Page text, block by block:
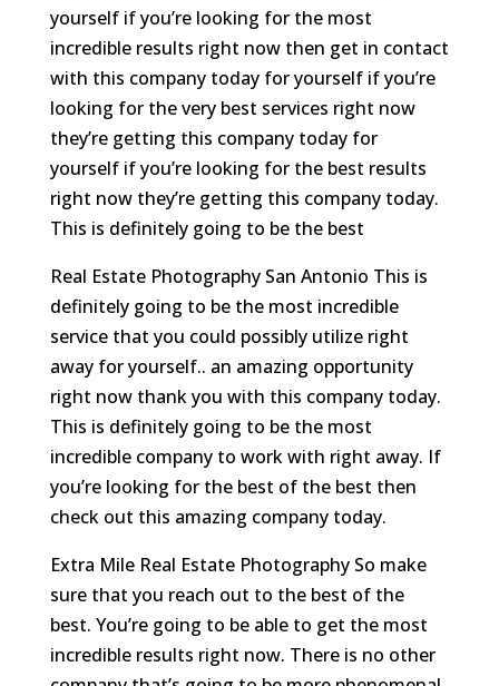
yourself if you’re looking for the most
incredible results right now then get in contact
with this company today for yourself if you’re
looking for the very best services right now
they’re getting this company today for
yourself if you’re looking for the best results
right now they’re getting this company today.
This is definitely going to be the best
Real Estate Photography San Antonio This is
definitely going to be the most incredible
service that you could possibly utilize right
away for yourself.. an amazing opportunity
right now thank you with this company today.
This is definitely going to be the most
incredible company to work with right away. If
you’re looking for the best of the best then
check out this amazing company today.
Extra Mile Real Estate Photography So make
sure that you reach out to the best of the
best. You’re going to be able to get the most
incredible results right now. There is no other